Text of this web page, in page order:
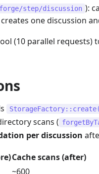
step/discussion ):
one discussion
(10 parallel requests)
scans (
per discussion
Cache scans (after)
~600